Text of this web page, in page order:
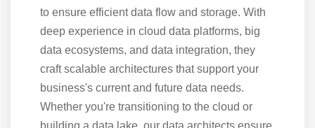
to ensure efficient data flow and storage. With
deep experience in cloud data platforms, big
data ecosystems, and data integration, they
craft scalable architectures that support your
business's current and future data needs.
Whether you're transitioning to the cloud or
building a data lake, our data architects ensure